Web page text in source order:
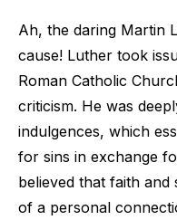
Ah, the daring Martin
cause! Luther took
Roman Catholic
criticism. He was
indulgences, which
for sins in exchange
believed that faith
of a personal